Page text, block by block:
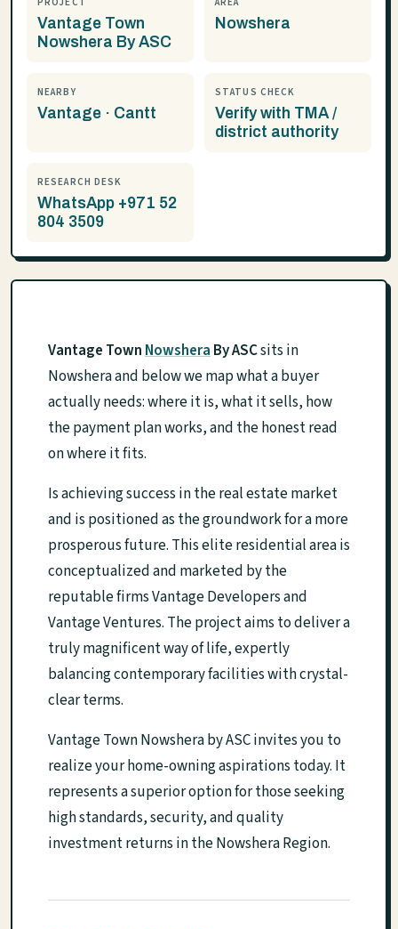
Vantage Town
Nowshera By ASC
Nowshera
NEARBY
Vantage · Cantt
STATUS CHECK
Verify with TMA /
district authority
RESEARCH DESK
WhatsApp +971 52
804 3509
Vantage TownNowsheraBy ASCsits in
Nowshera and below we map what a buyer
actually needs: where it is, what it sells, how
the payment plan works, and the honest read
on where it fits.
Is achieving success in the real estate market
and is positioned as the groundwork for a more
prosperous future. This elite residential area is
conceptualized and marketed by the
reputable firms Vantage Developers and
Vantage Ventures. The project aims to deliver a
truly magnificent way of life, expertly
balancing contemporary facilities with crystal-
clear terms.
Vantage Town Nowshera by ASC invites you to
realize your home-owning aspirations today. It
represents a superior option for those seeking
high standards, security, and quality
investment returns in the Nowshera Region.